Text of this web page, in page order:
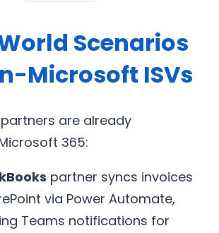
Scenarios
Microsoft ISVs
partners are already
365:
partner syncs invoices
via Power Automate,
Teams notifications for